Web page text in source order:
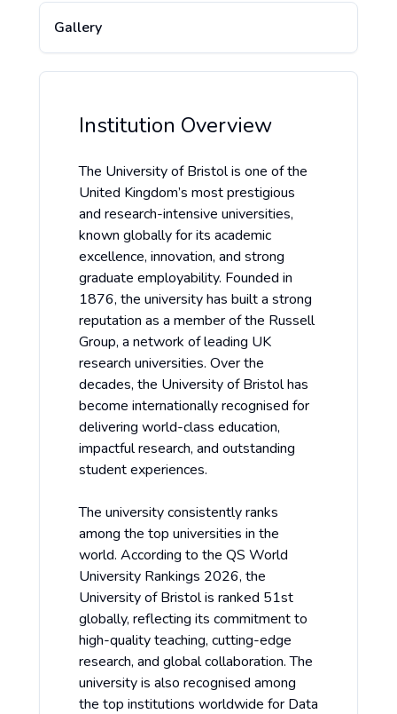
Gallery
Institution Overview
The University of Bristol is one of the
United Kingdom’s most prestigious
and research-intensive universities,
known globally for its academic
excellence, innovation, and strong
graduate employability. Founded in
1876, the university has built a strong
reputation as a member of the Russell
Group, a network of leading UK
research universities. Over the
decades, the University of Bristol has
become internationally recognised for
delivering world-class education,
impactful research, and outstanding
student experiences.
The university consistently ranks
among the top universities in the
world. According to the QS World
University Rankings 2026, the
University of Bristol is ranked 51st
globally, reflecting its commitment to
high-quality teaching, cutting-edge
research, and global collaboration. The
university is also recognised among
the top institutions worldwide for Data